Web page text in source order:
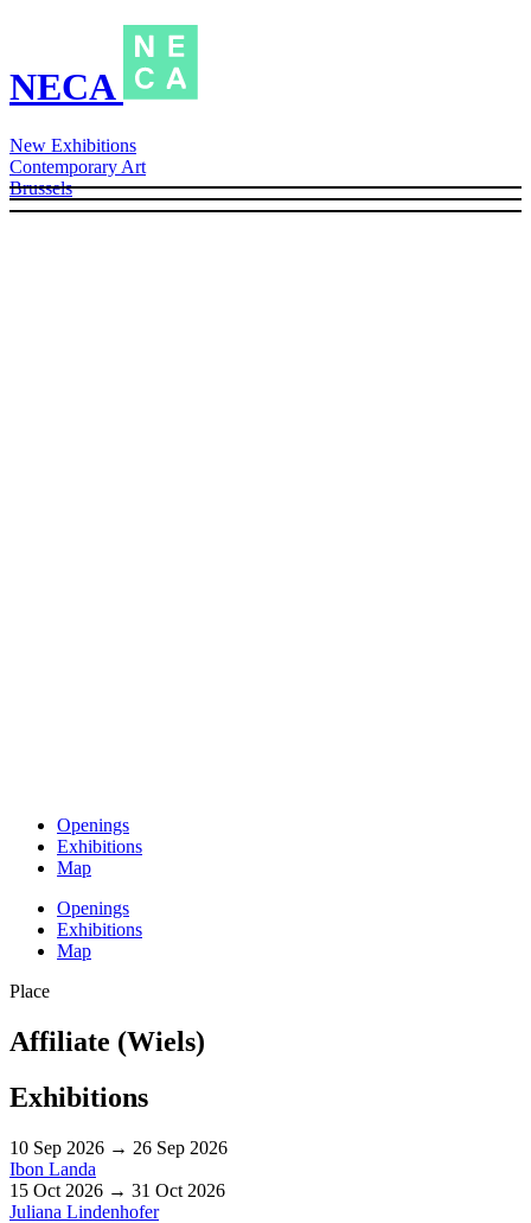
NECA
New Exhibitions
Contemporary Art
Brussels
Openings
Exhibitions
Map
Openings
Exhibitions
Map
Place
Affiliate (Wiels)
Exhibitions
10 Sep 2026 → 26 Sep 2026
Ibon Landa
15 Oct 2026 → 31 Oct 2026
Juliana Lindenhofer